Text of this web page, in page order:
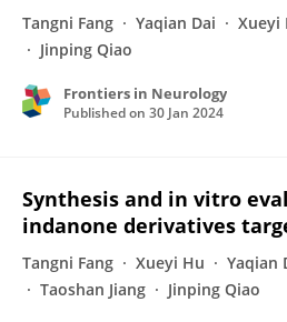
Tangni Fang Yaqian Dai Xueyi
Jinping Qiao
Frontiers in Neurology
Published on 30 Jan 2024
Synthesis and in vitro
indanone derivatives
Tangni Fang Xueyi Hu Yaqian
Taoshan Jiang
Jinping Qiao